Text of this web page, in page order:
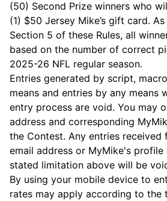
(50) Second Prize winners who
(1) $50 Jersey Mike’s gift card.
Section 5 of these Rules, all
based on the number of correct
2025-26 NFL regular season.
Entries generated by script,
means and entries by any means
entry process are void. You may
address and corresponding
the Contest. Any entries received
email address or MyMike's
stated limitation above will be
By using your mobile device to
rates may apply according to the